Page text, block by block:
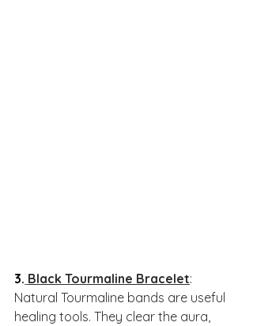
3. Black Tourmaline Bracelet:
Natural Tourmaline bands are useful
healing tools. They clear the aura,